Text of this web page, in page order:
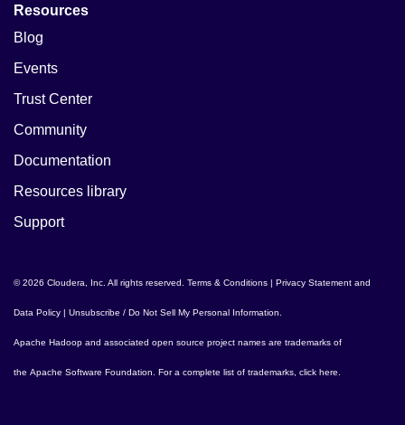
Resources
Blog
Events
Trust Center
Community
Documentation
Resources library
Support
© 2026 Cloudera, Inc. All rights reserved. Terms & Conditions | Privacy Statement and
Data Policy | Unsubscribe / Do Not Sell My Personal Information
Apache Hadoop and associated open source project names are trademarks of
the Apache Software Foundation . For a complete list of trademarks, click here